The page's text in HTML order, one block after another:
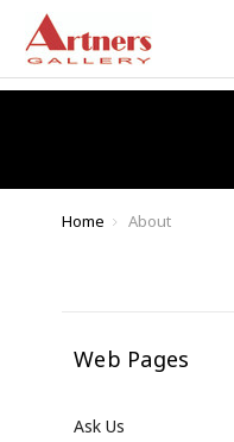
Home About
Web Pages
Ask Us